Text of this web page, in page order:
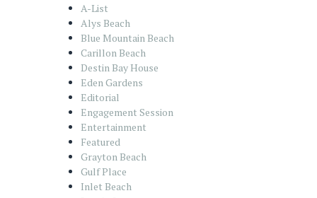
A-List
Alys Beach
Blue Mountain Beach
Carillon Beach
Destin Bay House
Eden Gardens
Editorial
Engagement Session
Entertainment
Featured
Grayton Beach
Gulf Place
Inlet Beach